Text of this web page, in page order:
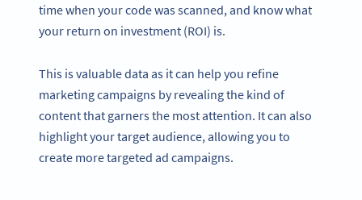
time when your code was scanned, and know what
your return on investment (ROI) is.
This is valuable data as it can help you refine
marketing campaigns by revealing the kind of
content that garners the most attention. It can also
highlight your target audience, allowing you to
create more targeted ad campaigns.